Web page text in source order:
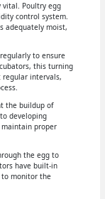
vital. Poultry egg
control system.
adequately moist,
to ensure
this turning
regular intervals,
the buildup of
developing
proper
the egg to
have built-in
monitor the